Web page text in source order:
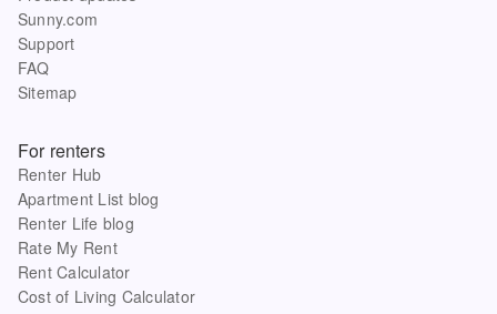
Sunny.com
Support
FAQ
Sitemap
For renters
Renter Hub
Apartment List blog
Renter Life blog
Rate My Rent
Rent Calculator
Cost of Living Calculator